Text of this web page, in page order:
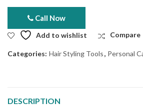
Call Now
Add to wishlist Compare
Categories: Hair Styling Tools, Personal
DESCRIPTION